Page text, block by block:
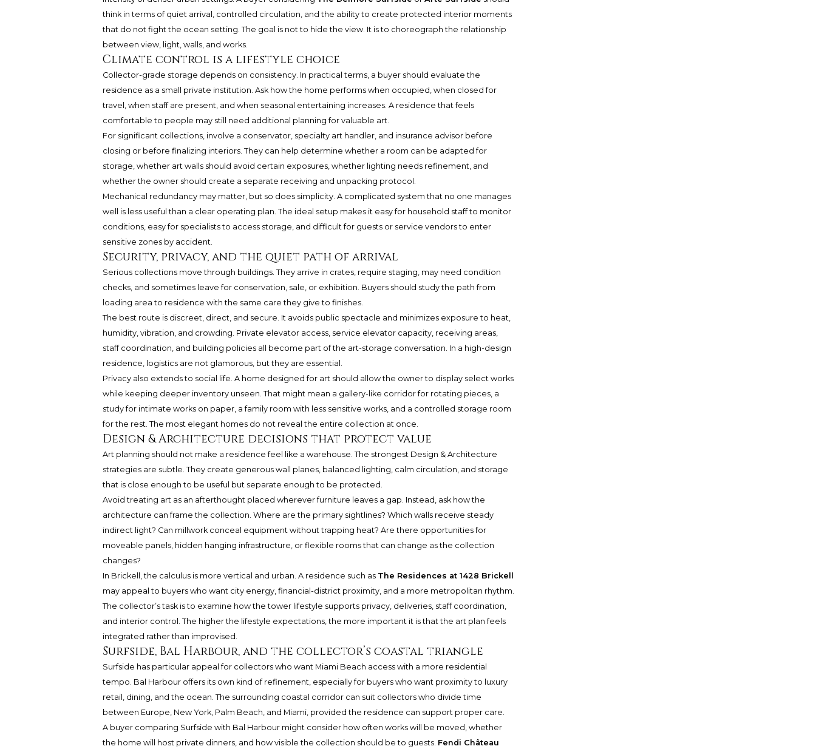
think in terms of quiet arrival, controlled circulation, and the ability to create protected interior moments
that do not fight the ocean setting. The goal is not to hide the view. It is to choreograph the relationship
between view, light, walls, and works.
Climate control is a lifestyle choice
Collector-grade storage depends on consistency. In practical terms, a buyer should evaluate the
residence as a small private institution. Ask how the home performs when occupied, when closed for
travel, when staff are present, and when seasonal entertaining increases. A residence that feels
comfortable to people may still need additional planning for valuable art.
For significant collections, involve a conservator, specialty art handler, and insurance advisor before
closing or before finalizing interiors. They can help determine whether a room can be adapted for
storage, whether art walls should avoid certain exposures, whether lighting needs refinement, and
whether the owner should create a separate receiving and unpacking protocol.
Mechanical redundancy may matter, but so does simplicity. A complicated system that no one manages
well is less useful than a clear operating plan. The ideal setup makes it easy for household staff to monitor
conditions, easy for specialists to access storage, and difficult for guests or service vendors to enter
sensitive zones by accident.
Security, privacy, and the quiet path of arrival
Serious collections move through buildings. They arrive in crates, require staging, may need condition
checks, and sometimes leave for conservation, sale, or exhibition. Buyers should study the path from
loading area to residence with the same care they give to finishes.
The best route is discreet, direct, and secure. It avoids public spectacle and minimizes exposure to heat,
humidity, vibration, and crowding. Private elevator access, service elevator capacity, receiving areas,
staff coordination, and building policies all become part of the art-storage conversation. In a high-design
residence, logistics are not glamorous, but they are essential.
Privacy also extends to social life. A home designed for art should allow the owner to display select works
while keeping deeper inventory unseen. That might mean a gallery-like corridor for rotating pieces, a
study for intimate works on paper, a family room with less sensitive works, and a controlled storage room
for the rest. The most elegant homes do not reveal the entire collection at once.
Design & Architecture decisions that protect value
Art planning should not make a residence feel like a warehouse. The strongest Design & Architecture
strategies are subtle. They create generous wall planes, balanced lighting, calm circulation, and storage
that is close enough to be useful but separate enough to be protected.
Avoid treating art as an afterthought placed wherever furniture leaves a gap. Instead, ask how the
architecture can frame the collection. Where are the primary sightlines? Which walls receive steady
indirect light? Can millwork conceal equipment without trapping heat? Are there opportunities for
moveable panels, hidden hanging infrastructure, or flexible rooms that can change as the collection
changes?
In Brickell, the calculus is more vertical and urban. A residence such as The Residences at 1428 Brickell
may appeal to buyers who want city energy, financial-district proximity, and a more metropolitan rhythm.
The collector’s task is to examine how the tower lifestyle supports privacy, deliveries, staff coordination,
and interior control. The higher the lifestyle expectations, the more important it is that the art plan feels
integrated rather than improvised.
Surfside, Bal Harbour, and the collector’s coastal triangle
Surfside has particular appeal for collectors who want Miami Beach access with a more residential
tempo. Bal Harbour offers its own kind of refinement, especially for buyers who want proximity to luxury
retail, dining, and the ocean. The surrounding coastal corridor can suit collectors who divide time
between Europe, New York, Palm Beach, and Miami, provided the residence can support proper care.
A buyer comparing Surfside with Bal Harbour might consider how often works will be moved, whether
the home will host private dinners, and how visible the collection should be to guests. Fendi Château